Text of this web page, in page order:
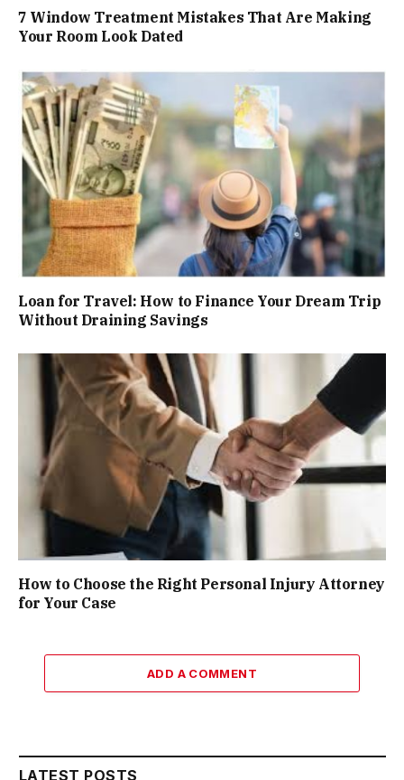
7 Window Treatment Mistakes That Are Making
Your Room Look Dated
Loan for Travel: How to Finance Your Dream Trip
Without Draining Savings
How to Choose the Right Personal Injury Attorney
for Your Case
ADD A COMMENT
LATEST POSTS